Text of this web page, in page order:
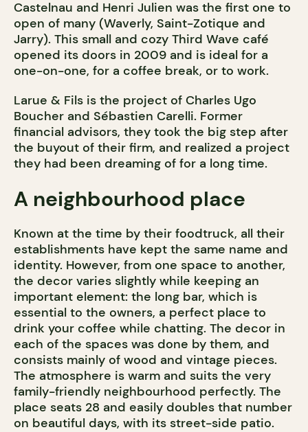
Castelnau and Henri Julien was the first one to
open of many (Waverly, Saint-Zotique and
Jarry). This small and cozy Third Wave café
opened its doors in 2009 and is ideal for a
one-on-one, for a coffee break, or to work.
Larue & Fils is the project of Charles Ugo
Boucher and Sébastien Carelli. Former
financial advisors, they took the big step after
the buyout of their firm, and realized a project
they had been dreaming of for a long time.
A neighbourhood place
Known at the time by their foodtruck, all their
establishments have kept the same name and
identity. However, from one space to another,
the decor varies slightly while keeping an
important element: the long bar, which is
essential to the owners, a perfect place to
drink your coffee while chatting. The decor in
each of the spaces was done by them, and
consists mainly of wood and vintage pieces.
The atmosphere is warm and suits the very
family-friendly neighbourhood perfectly. The
place seats 28 and easily doubles that number
on beautiful days, with its street-side patio.